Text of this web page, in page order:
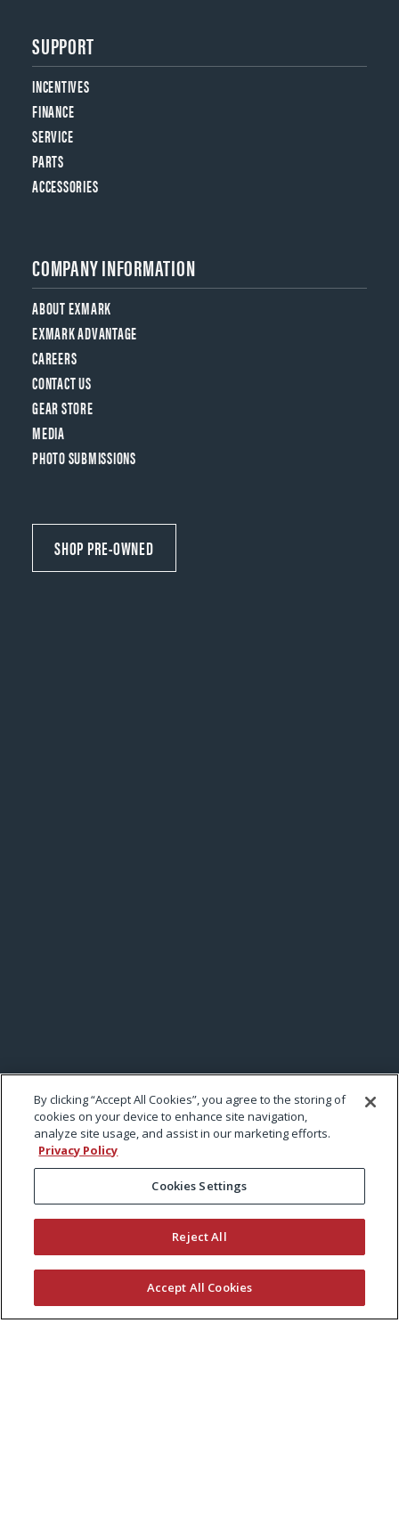
SUPPORT
INCENTIVES
FINANCE
SERVICE
PARTS
ACCESSORIES
COMPANY INFORMATION
ABOUT EXMARK
EXMARK ADVANTAGE
CAREERS
CONTACT US
GEAR STORE
MEDIA
PHOTO SUBMISSIONS
SHOP PRE-OWNED
By clicking “Accept All Cookies”, you agree to the storing of
cookies on your device to enhance site navigation,
analyze site usage, and assist in our marketing efforts.
Privacy Policy
Cookies Settings
Reject All
Accept All Cookies